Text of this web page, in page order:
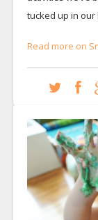
tucked up in
Read more on